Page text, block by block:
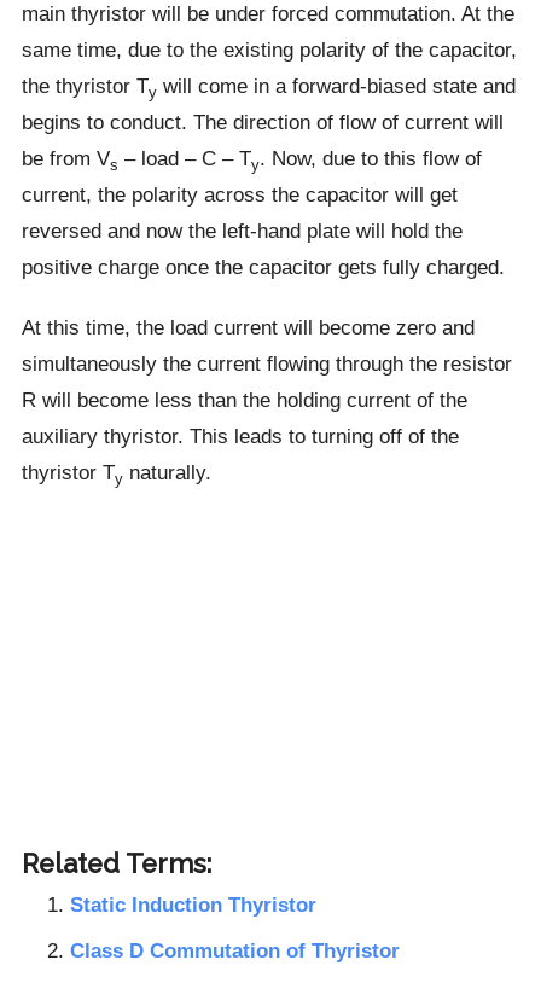
main thyristor will be under forced commutation. At the
same time, due to the existing polarity of the capacitor,
the thyristor Tywill come in a forward-biased state and
begins to conduct. The direction of flow of current will
be from Vs – load – C – Ty. Now, due to this flow of
current, the polarity across the capacitor will get
reversed and now the left-hand plate will hold the
positive charge once the capacitor gets fully charged.
At this time, the load current will become zero and
simultaneously the current flowing through the resistor
R will become less than the holding current of the
auxiliary thyristor. This leads to turning off of the
thyristor Tynaturally.
Related Terms:
Static Induction Thyristor
Class D Commutation of Thyristor